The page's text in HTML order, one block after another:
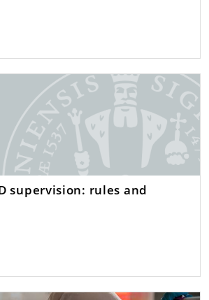
supervision: rules and